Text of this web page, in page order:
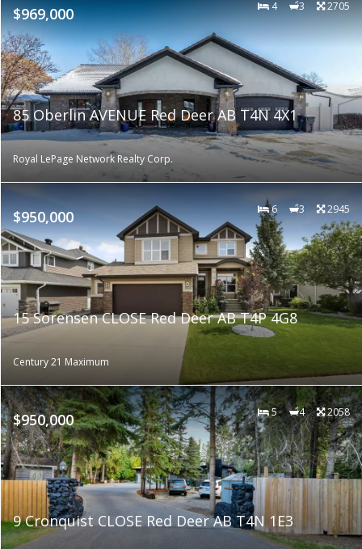
$969,000 4 3 2705
85 Oberlin AVENUE Red Deer AB T4N 4X1
Royal LePage Network Realty Corp.
$950,000 6 3 2945
15 Sorensen CLOSE Red Deer AB T4P 4G8
Century 21 Maximum
$950,000 5 4 2058
9 Cronquist CLOSE Red Deer AB T4N 1E3